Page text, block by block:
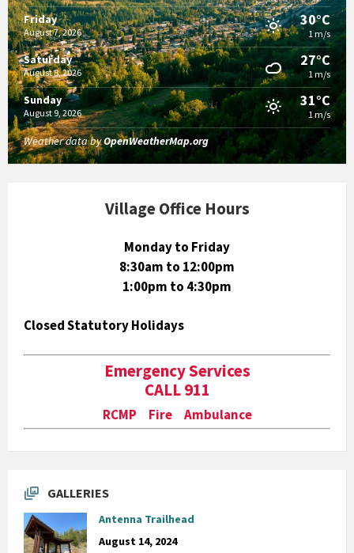
Friday
August 7, 2026
30°C
1 m/s
Saturday
August 8, 2026
27°C
1 m/s
Sunday
August 9, 2026
31°C
1 m/s
Weather data byOpenWeatherMap.org
Village Office Hours
Monday to Friday
8:30am to 12:00pm
1:00pm to 4:30pm
Closed Statutory Holidays
Emergency Services
CALL 911
RCMP Fire Ambulance
GALLERIES
Antenna Trailhead
August 14, 2024